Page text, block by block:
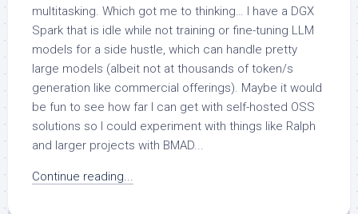
multitasking. Which got me to thinking… I have a DGX
Spark that is idle while not training or fine-tuning LLM
models for a side hustle, which can handle pretty
large models (albeit not at thousands of token/s
generation like commercial offerings). Maybe it would
be fun to see how far I can get with self-hosted OSS
solutions so I could experiment with things like Ralph
and larger projects with BMAD...
Continue reading...